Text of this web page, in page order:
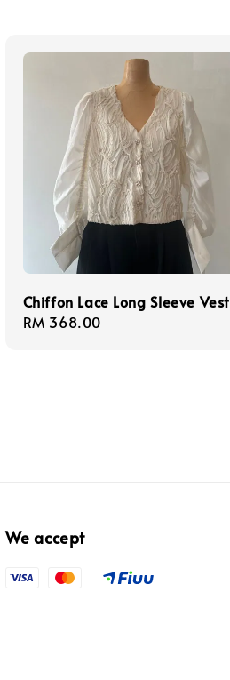
Chiffon Lace Long Sleeve Vest
Regular
RM 368.00
We accept